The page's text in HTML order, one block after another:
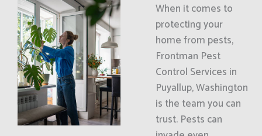
When it comes to
protecting your
home from pests,
Frontman Pest
Control Services in
Puyallup, Washington
is the team you can
trust. Pests can